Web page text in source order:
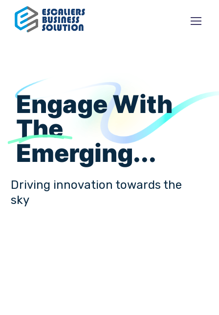
Engage With
The
Emerging...
Driving innovation towards the
sky